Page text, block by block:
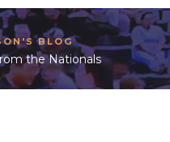
BLOG
the Nationals